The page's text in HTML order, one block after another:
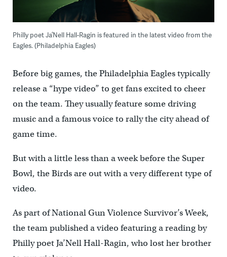
Philly poet Ja’Nell Hall-Ragin is featured in the latest video from the
Eagles. (Philadelphia Eagles)
Before big games, the Philadelphia Eagles typically
release a “hype video” to get fans excited to cheer
on the team. They usually feature some driving
music and a famous voice to rally the city ahead of
game time.
But with a little less than a week before the Super
Bowl, the Birds are out with a very different type of
video.
As part of National Gun Violence Survivor’s Week,
the team published a video featuring a reading by
Philly poet Ja’Nell Hall-Ragin, who lost her brother